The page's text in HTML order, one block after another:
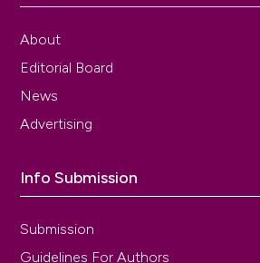
About
Editorial Board
News
Advertising
Info Submission
Submission
Guidelines For Authors